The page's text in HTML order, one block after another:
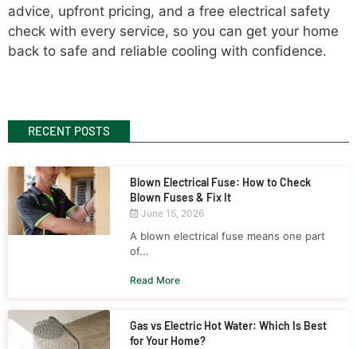
advice, upfront pricing, and a free electrical safety
check with every service, so you can get your home
back to safe and reliable cooling with confidence.
RECENT POSTS
Blown Electrical Fuse: How to Check
Blown Fuses & Fix It
June 15, 2026
A blown electrical fuse means one part
of...
Read More
Gas vs Electric Hot Water: Which Is Best
for Your Home?